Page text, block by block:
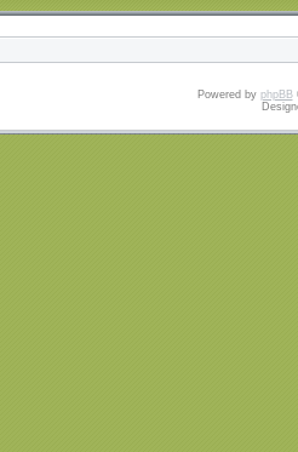
Powered by phpBB